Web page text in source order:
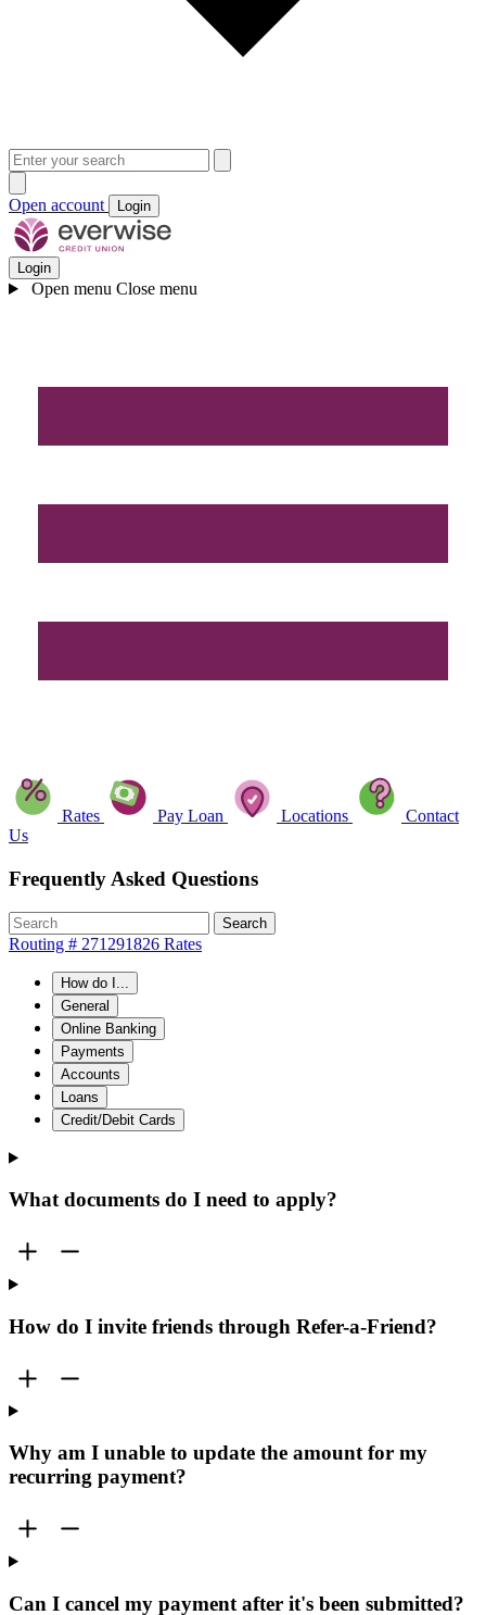
Open account Login
Login
Open menu Close menu
Rates Pay Loan Locations
Contact
Us
Frequently Asked Questions
Search
Routing # 271291826 Rates
How do I...
General
Online Banking
Payments
Accounts
Loans
Credit/Debit Cards
What documents do I need to apply?
How do I invite friends through Refer-a-Friend?
Why am I unable to update the amount for my
recurring payment?
Can I cancel my payment after it's been submitted?